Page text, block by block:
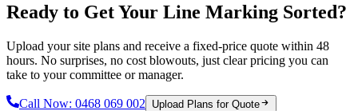
Ready to Get Your Line Marking Sorted?
Upload your site plans and receive a fixed-price quote within 48
hours. No surprises, no cost blowouts, just clear pricing you can
take to your committee or manager.
Call Now: 0468 069 002 Upload Plans for Quote